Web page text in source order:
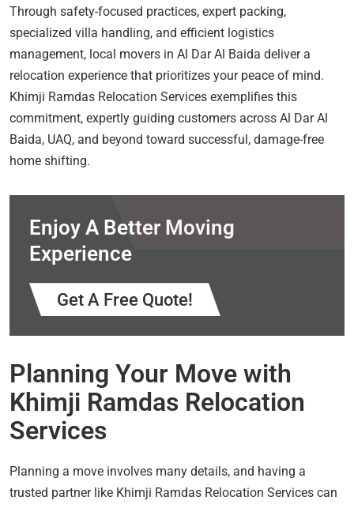
Through safety-focused practices, expert packing,
specialized villa handling, and efficient logistics
management, local movers in Al Dar Al Baida deliver a
relocation experience that prioritizes your peace of mind.
Khimji Ramdas Relocation Services exemplifies this
commitment, expertly guiding customers across Al Dar Al
Baida, UAQ, and beyond toward successful, damage-free
home shifting.
Enjoy A Better Moving
Experience
Get A Free Quote!
Planning Your Move with
Khimji Ramdas Relocation
Services
Planning a move involves many details, and having a
trusted partner like Khimji Ramdas Relocation Services can